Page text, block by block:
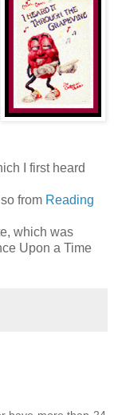
I first heard
from Reading
which was
Upon a Time